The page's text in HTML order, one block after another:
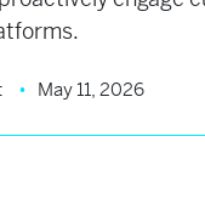
May 11, 2026